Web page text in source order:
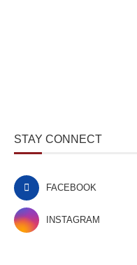
STAY CONNECT
FACEBOOK
INSTAGRAM